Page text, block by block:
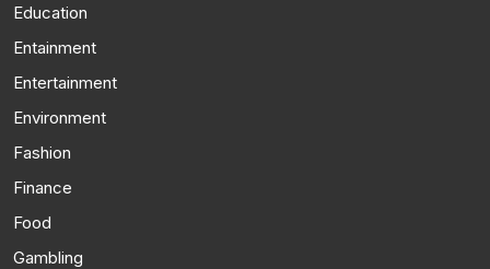
Education
Entainment
Entertainment
Environment
Fashion
Finance
Food
Gambling